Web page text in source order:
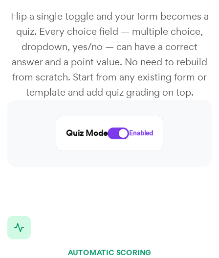
Flip a single toggle and your form becomes a
quiz. Every choice field — multiple choice,
dropdown, yes/no — can have a correct
answer and a point value. No need to rebuild
from scratch. Start from any existing form or
template and add quiz grading on top.
Quiz Mode Enabled
AUTOMATIC SCORING